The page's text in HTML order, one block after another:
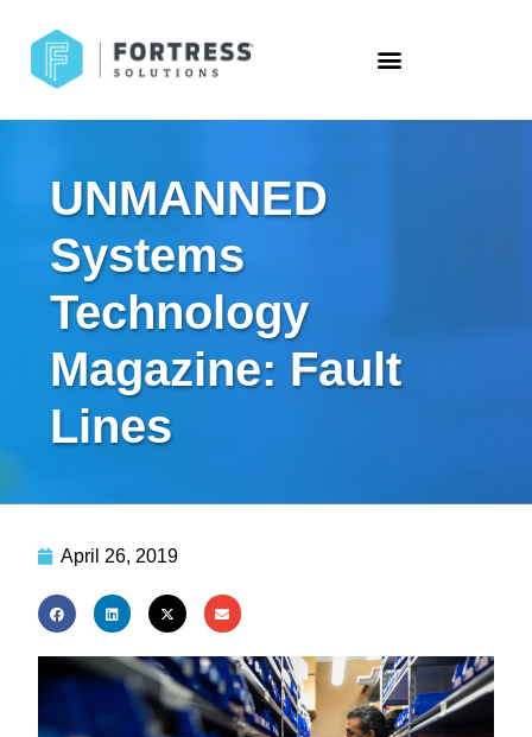
UNMANNED
Systems
Technology
Magazine: Fault
Lines
April 26, 2019